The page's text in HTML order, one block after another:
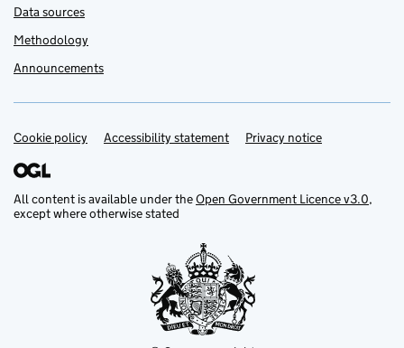
Data sources
Methodology
Announcements
Support links
Cookie policy Accessibility statement Privacy notice
All content is available under theOpen Government Licence v3.0,
except where otherwise stated